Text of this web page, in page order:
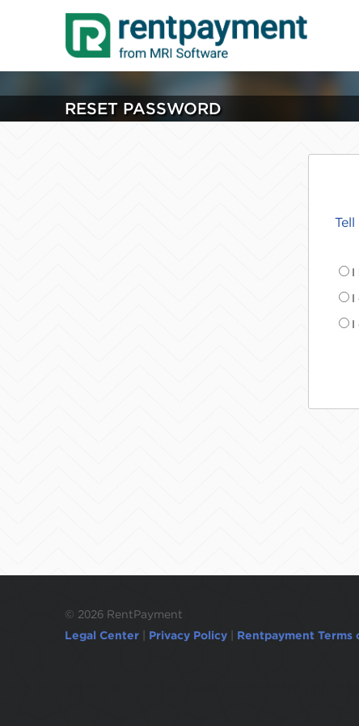
RESET PASSWORD
I
I
I
© 2026 RentPayment
Legal Center
Privacy Policy Rentpayment Terms